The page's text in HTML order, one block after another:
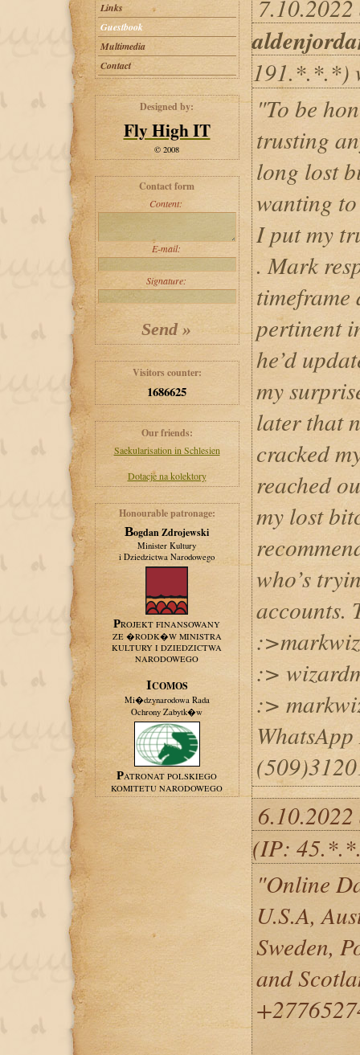
Links
Guestbook
Multimedia
Contact
Designed by:
Fly High IT
© 2008
Contact form
Content:
E-mail:
Signature:
Visitors counter:
1686625
Our friends:
Saekularisation in Schlesien
Dotacje na kolektory
Honourable patronage:
Bogdan Zdrojewski
Minister Kultury
i Dziedzictwa Narodowego
PROJEKT FINANSOWANY
ZE �RODK�W MINISTRA
KULTURY I DZIEDZICTWA
NARODOWEGO
ICOMOS
Mi�dzynarodowa Rada
Ochrony Zabytk�w
PATRONAT POLSKIEGO
KOMITETU NARODOWEGO
191.*.*.*)
"To be
trusting
long lost
wanting
I put my
. Mark
timeframe
pertinent
he’d
my
later that
cracked
reached
my lost
who’s
accounts.
:>
:>
(IP:
"Online
U.S.A,
Sweden,
and